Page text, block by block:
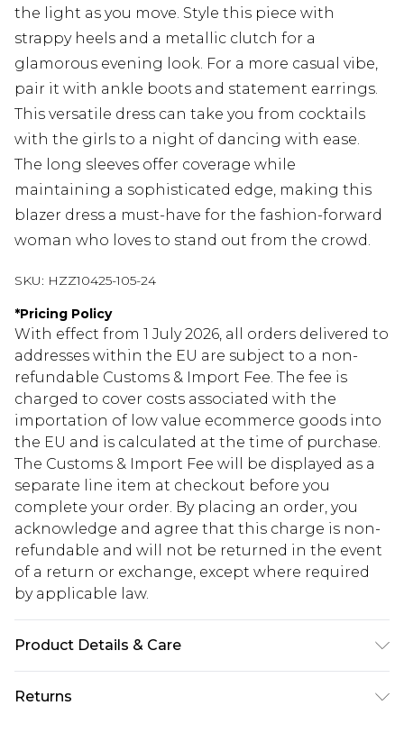
the light as you move. Style this piece with
strappy heels and a metallic clutch for a
glamorous evening look. For a more casual vibe,
pair it with ankle boots and statement earrings.
This versatile dress can take you from cocktails
with the girls to a night of dancing with ease.
The long sleeves offer coverage while
maintaining a sophisticated edge, making this
blazer dress a must-have for the fashion-forward
woman who loves to stand out from the crowd.
SKU: HZZ10425-105-24
*Pricing Policy
With effect from 1 July 2026, all orders delivered to
addresses within the EU are subject to a non-
refundable Customs & Import Fee. The fee is
charged to cover costs associated with the
importation of low value ecommerce goods into
the EU and is calculated at the time of purchase.
The Customs & Import Fee will be displayed as a
separate line item at checkout before you
complete your order. By placing an order, you
acknowledge and agree that this charge is non-
refundable and will not be returned in the event
of a return or exchange, except where required
by applicable law.
Product Details & Care
Returns